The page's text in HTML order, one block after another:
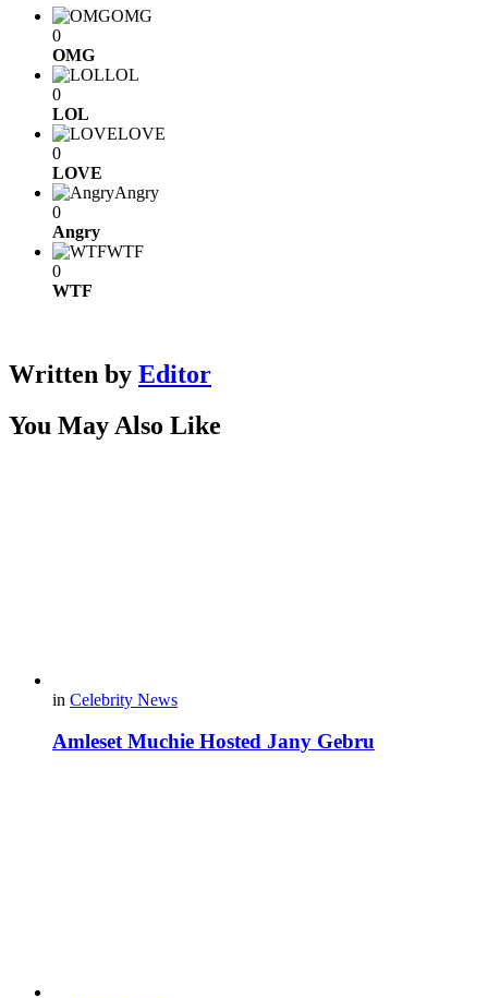
OMG
0
OMG
LOL
0
LOL
LOVE
0
LOVE
Angry
0
Angry
WTF
0
WTF
Written by Editor
You May Also Like
in Celebrity News
Amleset Muchie Hosted Jany Gebru